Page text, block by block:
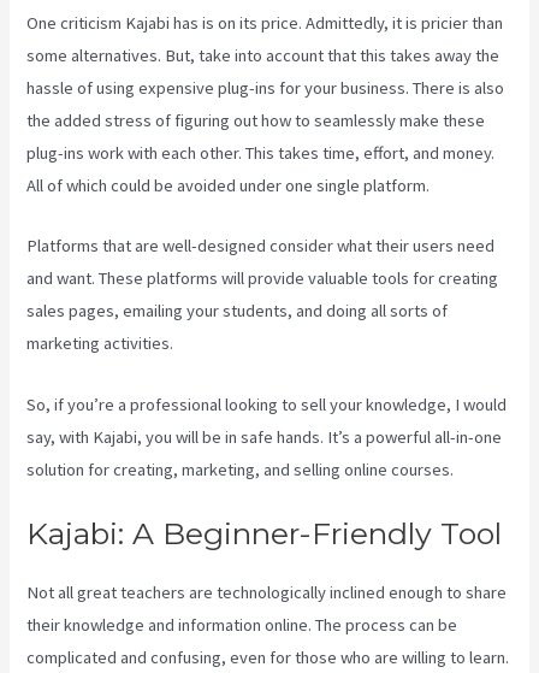
One criticism Kajabi has is on its price. Admittedly, it is pricier than
some alternatives. But, take into account that this takes away the
hassle of using expensive plug-ins for your business. There is also
the added stress of figuring out how to seamlessly make these
plug-ins work with each other. This takes time, effort, and money.
All of which could be avoided under one single platform.
Platforms that are well-designed consider what their users need
and want. These platforms will provide valuable tools for creating
sales pages, emailing your students, and doing all sorts of
marketing activities.
So, if you’re a professional looking to sell your knowledge, I would
say, with Kajabi, you will be in safe hands. It’s a powerful all-in-one
solution for creating, marketing, and selling online courses.
Kajabi: A Beginner-Friendly Tool
Not all great teachers are technologically inclined enough to share
their knowledge and information online. The process can be
complicated and confusing, even for those who are willing to learn.